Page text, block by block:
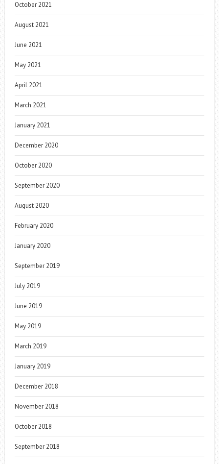
October 2021
August 2021
June 2021
May 2021
April 2021
March 2021
January 2021
December 2020
October 2020
September 2020
August 2020
February 2020
January 2020
September 2019
July 2019
June 2019
May 2019
March 2019
January 2019
December 2018
November 2018
October 2018
September 2018